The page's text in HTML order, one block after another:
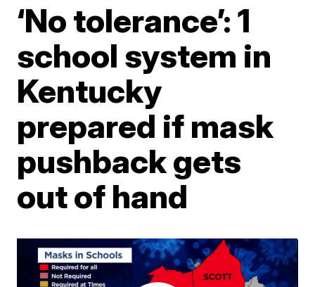
‘No tolerance’: 1
school system in
Kentucky
prepared if mask
pushback gets
out of hand